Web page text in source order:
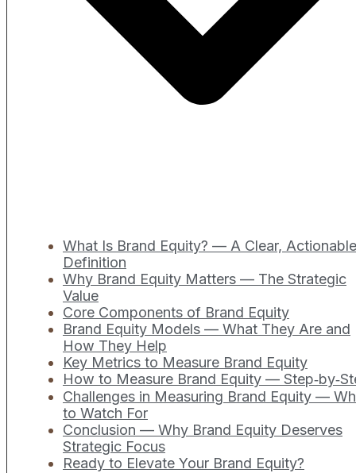
What Is Brand Equity? — A Clear, Actionable
Definition
Why Brand Equity Matters — The Strategic
Value
Core Components of Brand Equity
Brand Equity Models — What They Are and
How They Help
Key Metrics to Measure Brand Equity
How to Measure Brand Equity —
Challenges in Measuring Brand Equity —
to Watch For
Conclusion — Why Brand Equity Deserves
Strategic Focus
Ready to Elevate Your Brand Equity?